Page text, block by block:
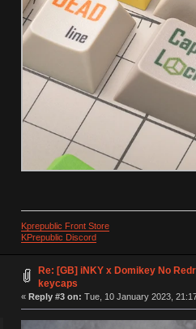
Kprepublic Front Store
KPrepublic Discord
Re: [GB] iNKY x Domikey No
keycaps
« Reply #3 on: Tue, 10 January 2023,